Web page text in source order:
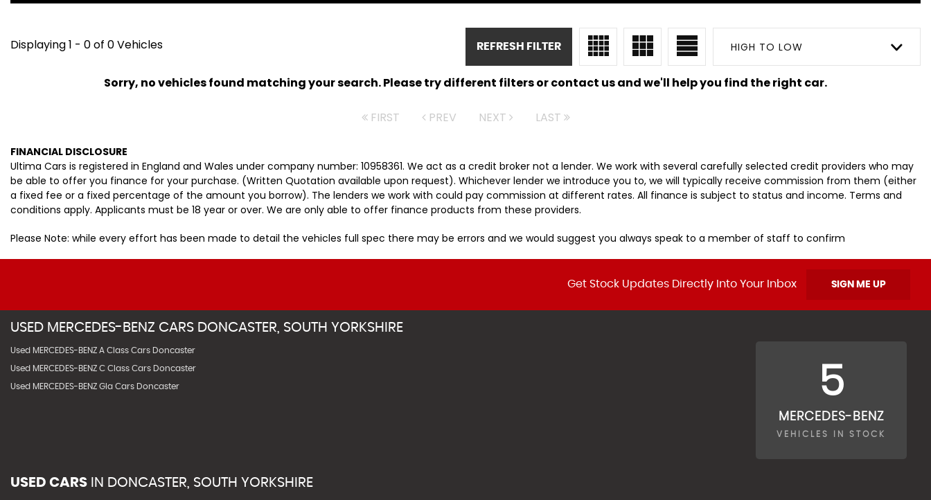
Displaying 1 - 0 of 0 Vehicles HIGH TO LOW
REFRESH FILTER
Sorry, no vehicles found matching your search. Please try different filters or contact us and we'll help you find the right car.
FIRST PREV NEXT LAST
FINANCIAL DISCLOSURE
Ultima Cars is registered in England and Wales under company number: 10958361. We act as a credit broker not a lender. We work with several carefully selected credit providers who may
be able to offer you finance for your purchase. (Written Quotation available upon request). Whichever lender we introduce you to, we will typically receive commission from them (either
a fixed fee or a fixed percentage of the amount you borrow). The lenders we work with could pay commission at different rates. All finance is subject to status and income. Terms and
conditions apply. Applicants must be 18 year or over. We are only able to offer finance products from these providers.
Please Note: while every effort has been made to detail the vehicles full spec there may be errors and we would suggest you always speak to a member of staff to confirm
Get Stock Updates Directly Into Your Inbox SIGN ME UP
USED MERCEDES-BENZ CARS DONCASTER, SOUTH YORKSHIRE
Used MERCEDES-BENZ A Class Cars Doncaster
Used MERCEDES-BENZ C Class Cars Doncaster
Used MERCEDES-BENZ Gla Cars Doncaster 5
MERCEDES-BENZ
VEHICLES IN STOCK
USED CARS IN DONCASTER, SOUTH YORKSHIRE